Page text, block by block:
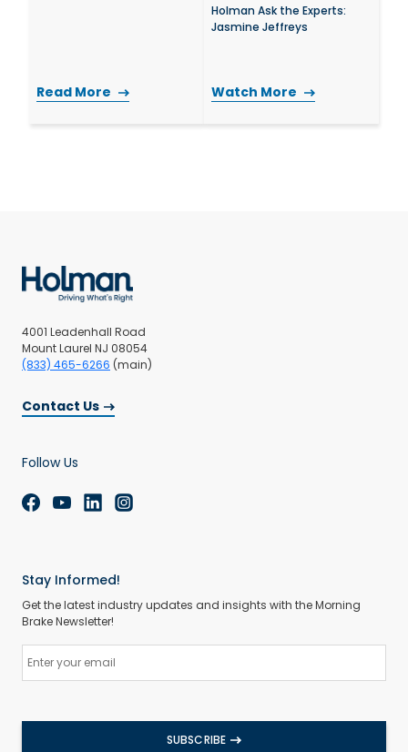
Read More
Holman Ask the Experts:
Jasmine Jeffreys
Watch More
4001 Leadenhall Road
Mount Laurel NJ 08054
(833) 465-6266 (main)
Contact Us
Follow Us
Stay Informed!
Get the latest industry updates and insights with the Morning
Brake Newsletter!
SUBSCRIBE